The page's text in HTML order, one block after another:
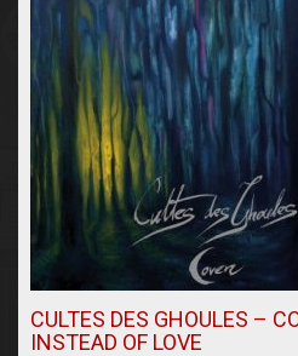
CULTES DES GHOULES –
INSTEAD OF LOVE